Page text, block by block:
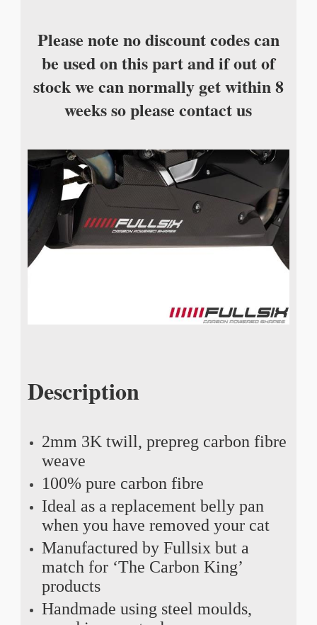
Please note no discount codes can
be used on this part and if out of
stock we can normally get within 8
weeks so please contact us
Description
2mm 3K twill, prepreg carbon fibre
weave
100% pure carbon fibre
Ideal as a replacement belly pan
when you have removed your cat
Manufactured by Fullsix but a
match for ‘The Carbon King’
products
Handmade using steel moulds,